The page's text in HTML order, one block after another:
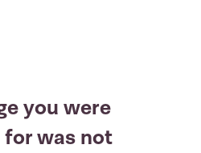
you were
was not